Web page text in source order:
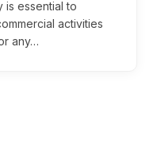
is essential to
activities
any…